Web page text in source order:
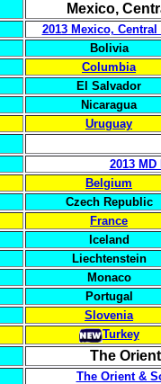
Mexico,
2013 Mexico,
Bolivia
Columbia
El Salvador
Nicaragua
Uruguay
2013
Belgium
Czech Republic
France
Iceland
Liechtenstein
Monaco
Portugal
Slovenia
Turkey
The
The Orient &